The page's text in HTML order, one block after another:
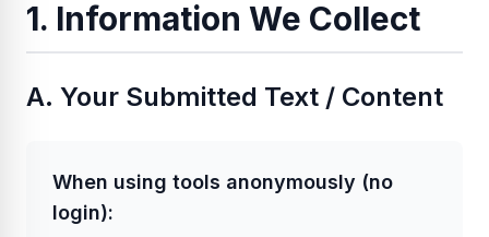
1. Information We Collect
A. Your Submitted Text / Content
When using tools anonymously (no
login):